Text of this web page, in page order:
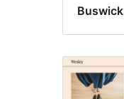
Buswick